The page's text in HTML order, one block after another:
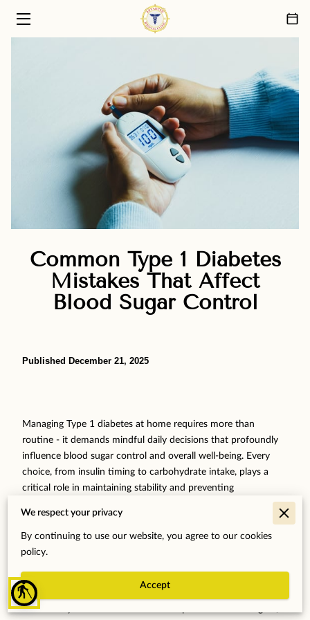
blind
PRIMARY CARE SERVICES
PATIENT CARE PHILOSOPHY
CONTACT
Common Type 1 Diabetes
Mistakes That Affect
Blood Sugar Control
Published December 21, 2025
Managing Type 1 diabetes at home requires more than
routine - it demands mindful daily decisions that profoundly
influence blood sugar control and overall well-being. Every
choice, from insulin timing to carbohydrate intake, plays a
critical role in maintaining stability and preventing
insulin doses, unnoticed hypoglycemia, and inaccuracies in
carb counting often disrupt this delicate balance, leading to
frustrating blood sugar swings.
Type 1 diabetes who seeks greater confidence and
consistency in their self-care. With expert-informed insights,
We respect your privacy
By continuing to use our website, you agree to our cookies
policy.
Accept